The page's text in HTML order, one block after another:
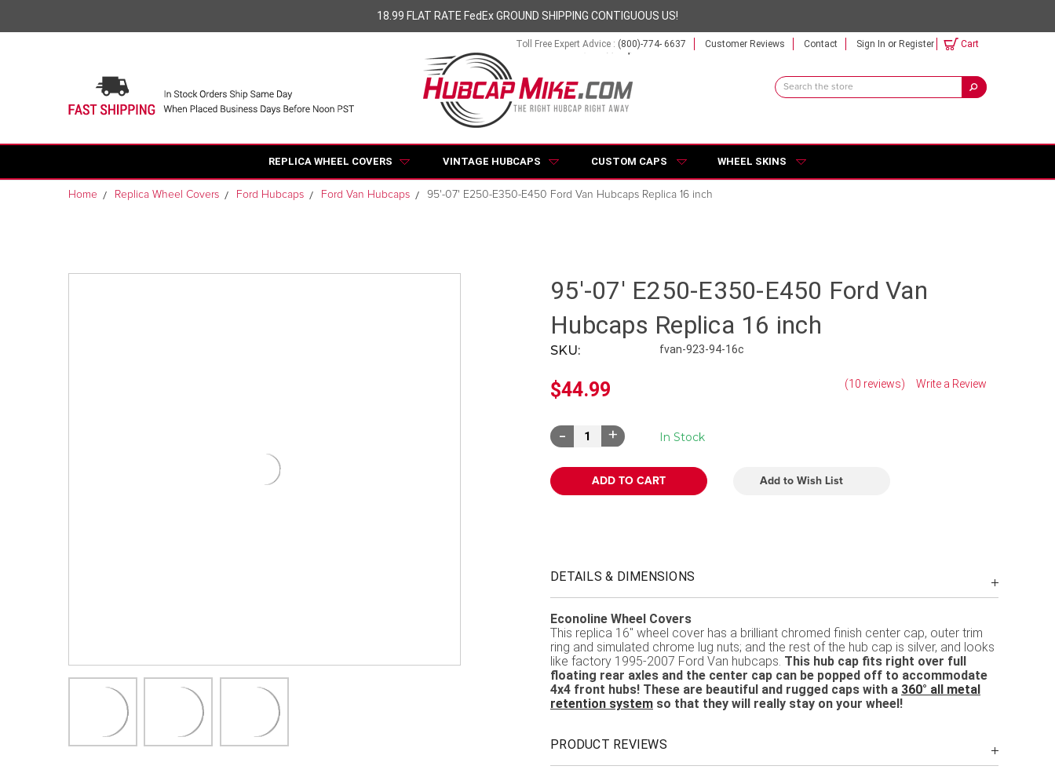
â18.99 FLAT RATE FedEx GROUND SHIPPING CONTIGUOUS US!
Toll Free Expert Advice : (800)-774- 6637 Customer Reviews Contact Sign In or Register Cart
Search
Keyword:
REPLICA WHEEL COVERS VINTAGE HUBCAPS CUSTOM CAPS WHEEL SKINS
Home Replica Wheel Covers Ford Hubcaps Ford Van Hubcaps 95'-07' E250-E350-E450 Ford Van Hubcaps Replica 16 inch
95'-07' E250-E350-E450 Ford Van
Hubcaps Replica 16 inch
SKU: fvan-923-94-16c
$44.99 (10 reviews) Write a Review
In Stock
Decrease
Quantity:
Increase
Quantity:
Add to Wish List
DETAILS & DIMENSIONS
Econoline Wheel Covers
This replica 16" wheel cover has a brilliant chromed finish center cap, outer trim
ring and simulated chrome lug nuts; and the rest of the hub cap is silver, and looks
like factory 1995-2007 Ford Van hubcaps. This hub cap fits right over full
floating rear axles and the center cap can be popped off to accommodate
4x4 front hubs! These are beautiful and rugged caps with a 360° all metal
retention system so that they will really stay on your wheel!
PRODUCT REVIEWS